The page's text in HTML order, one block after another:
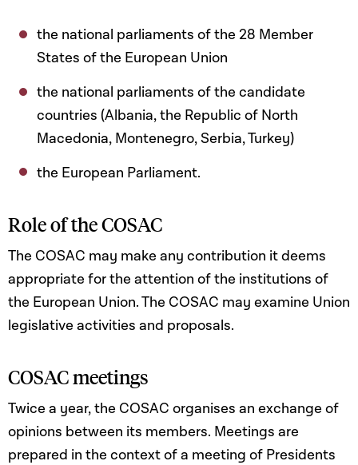
the national parliaments of the 28 Member
States of the European Union
the national parliaments of the candidate
countries (Albania, the Republic of North
Macedonia, Montenegro, Serbia, Turkey)
the European Parliament.
Role of the COSAC
The COSAC may make any contribution it deems
appropriate for the attention of the institutions of
the European Union. The COSAC may examine Union
legislative activities and proposals.
COSAC meetings
Twice a year, the COSAC organises an exchange of
opinions between its members. Meetings are
prepared in the context of a meeting of Presidents